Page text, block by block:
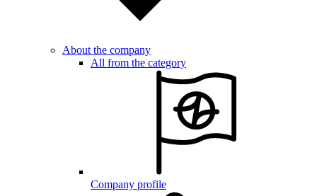
About the company
All from the category
Company profile